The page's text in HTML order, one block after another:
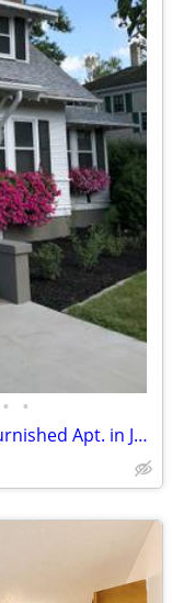
• •
Oversized 1BR/1BA Executive/Fully-Furnished Apt. in Jamestown